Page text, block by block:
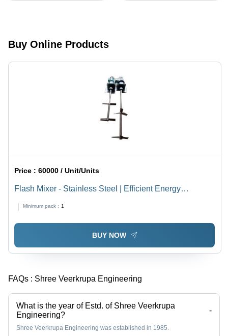
Buy Online Products
Price :60000 / Unit/Units
Flash Mixer - Stainless Steel | Efficient Energy
Blending
Minimum pack : 1
BUY NOW
FAQs : Shree Veerkrupa Engineering
What is the year of Estd. of Shree Veerkrupa
Engineering?
-
Shree Veerkrupa Engineering was established in 1985.